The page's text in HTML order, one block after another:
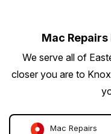
Mac
We serve all of
closer you are to
Mac Repairs